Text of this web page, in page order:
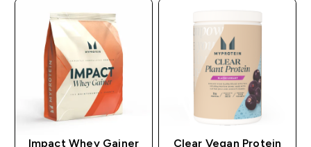
Impact Whey Gainer Clear Vegan Protein